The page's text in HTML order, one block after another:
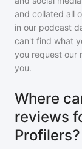
and collated all
in our podcast
can't find what
you request our
you.
Where
reviews
Profilers?